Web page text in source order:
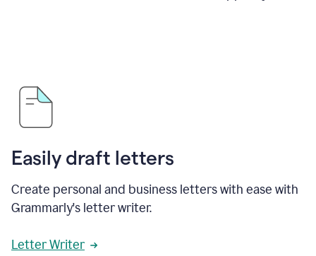
Easily draft letters
Create personal and business letters with ease with
Grammarly's letter writer.
Letter Writer